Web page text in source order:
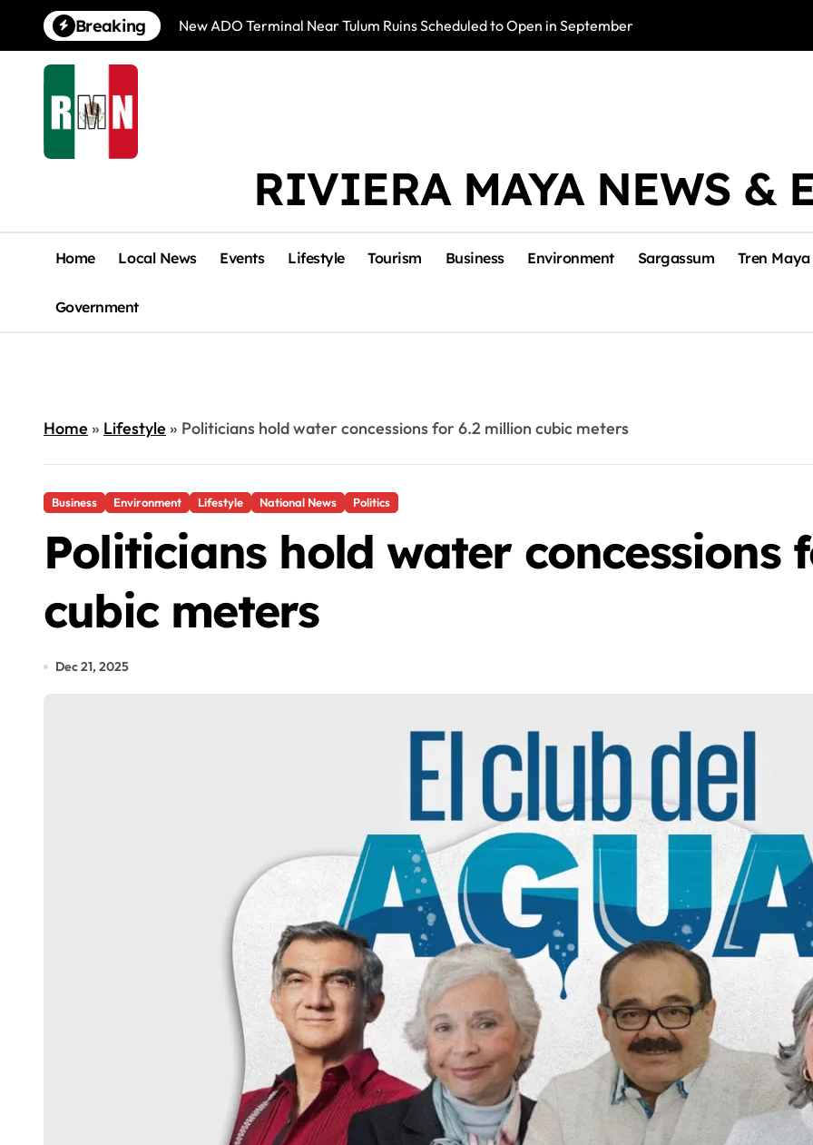
content
Breaking New ADO Terminal Near Tulum Ruins Scheduled to Open in September
RIVIERA MAYA NEWS &
Home Local News Events Lifestyle Tourism Business Environment Sargassum Tren Maya
Government
Home» Lifestyle» Politicians hold water concessions for 6.2 million cubic meters
Business Environment Lifestyle National News Politics
Politicians hold water concessions
cubic meters
Dec 21, 2025